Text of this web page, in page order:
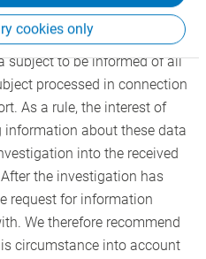
cookies only
the whistleblower
(data subject). This
subject to be informed of all
processed in connection
As a rule, the interest of
about these data
into the received
the investigation has
request for information
We therefore recommend
circumstance into account